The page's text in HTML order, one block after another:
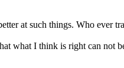
at such things. Who ever
what I think is right can not